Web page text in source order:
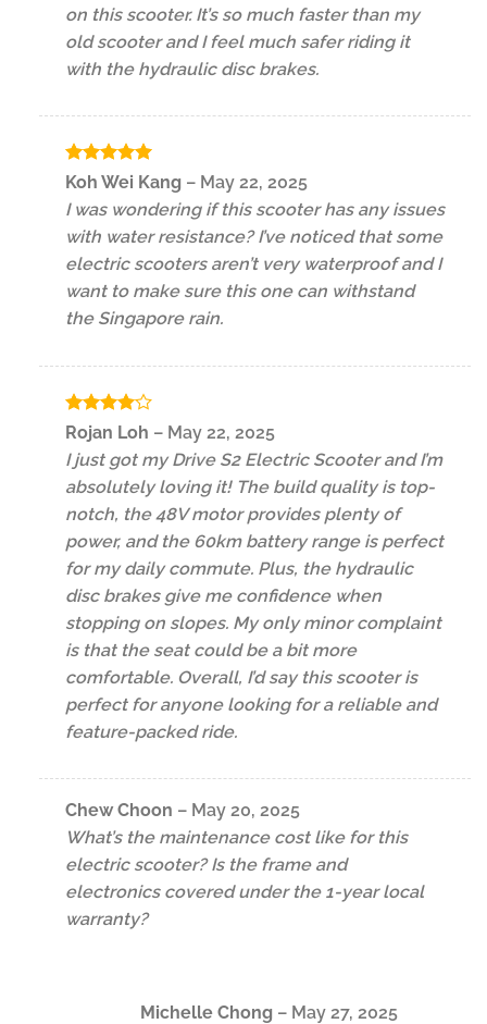
on this scooter. It’s so much faster than my
old scooter and I feel much safer riding it
with the hydraulic disc brakes.
Rated5
Koh Wei Kang – May 22, 2025
I was wondering if this scooter has any issues
with water resistance? I’ve noticed that some
electric scooters aren’t very waterproof and I
want to make sure this one can withstand
the Singapore rain.
Rated 4
out of 5
Rojan Loh – May 22, 2025
I just got my Drive S2 Electric Scooter and I’m
absolutely loving it! The build quality is top-
notch, the 48V motor provides plenty of
power, and the 60km battery range is perfect
for my daily commute. Plus, the hydraulic
disc brakes give me confidence when
stopping on slopes. My only minor complaint
is that the seat could be a bit more
comfortable. Overall, I’d say this scooter is
perfect for anyone looking for a reliable and
feature-packed ride.
Chew Choon – May 20, 2025
What’s the maintenance cost like for this
electric scooter? Is the frame and
electronics covered under the 1-year local
warranty?
Michelle Chong – May 27, 2025